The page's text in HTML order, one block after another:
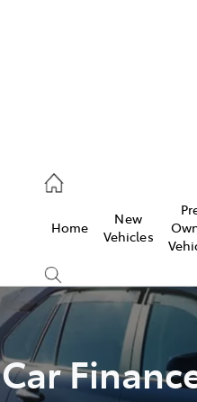
Home
New
Vehicles
Car